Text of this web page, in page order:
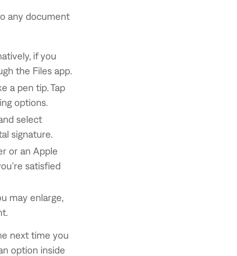
any document
if you
the Files app.
a pen tip. Tap
options.
select
signature.
or an Apple
satisfied
may enlarge,
next time you
option inside